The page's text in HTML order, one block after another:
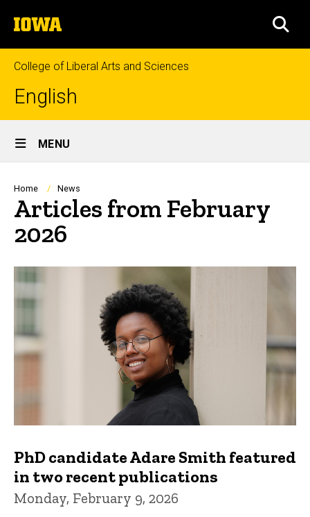
to
content
The
University
of
Iowa
College of Liberal Arts and Sciences
English
Site
Main
Navigation
MENU
Breadcrumb
Home News
Articles from February
2026
PhD candidate Adare Smith featured
in two recent publications
Monday, February 9, 2026